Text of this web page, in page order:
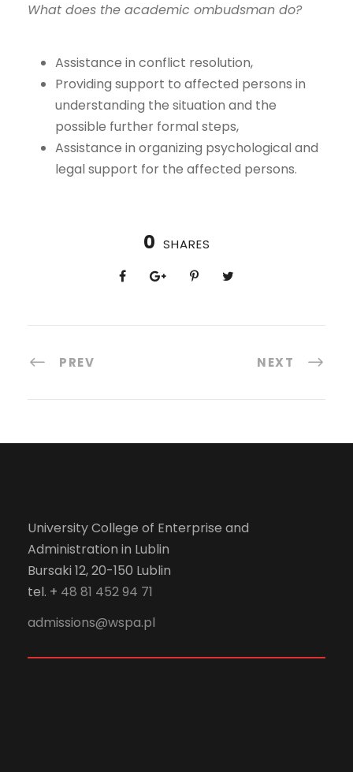
What does the academic ombudsman do?
Assistance in conflict resolution,
Providing support to affected persons in
understanding the situation and the
possible further formal steps,
Assistance in organizing psychological and
legal support for the affected persons.
0 SHARES
PREV NEXT
University College of Enterprise and
Administration in Lublin
Bursaki 12, 20-150 Lublin
tel. + 48 81 452 94 71
admissions@wspa.pl